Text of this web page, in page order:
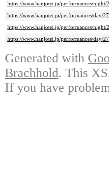
https://www.hanjotei.jp/performances/night/
https://www.hanjotei.jp/performances/day/
https://www.hanjotei.jp/performances/night/
https://www.hanjotei.jp/performances/day/
Generated with
Brachhold. This
If you have